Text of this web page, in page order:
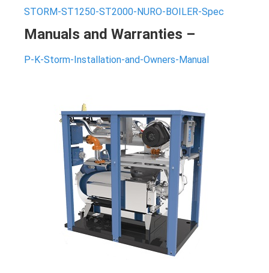
STORM-ST1250-ST2000-NURO-BOILER-Spec
Manuals and Warranties –
P-K-Storm-Installation-and-Owners-Manual